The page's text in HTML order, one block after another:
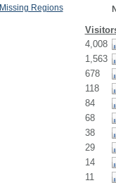
Missing Regions
4,008
1,563
678
118
84
68
38
29
14
11